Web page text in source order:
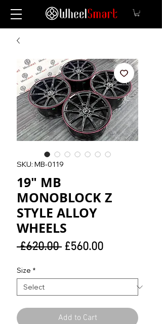
SKU: MB-0119
19" MB
MONOBLOCK Z
STYLE ALLOY
WHEELS
£620.00 Regular
£560.00Sale
Size *
Add to Cart